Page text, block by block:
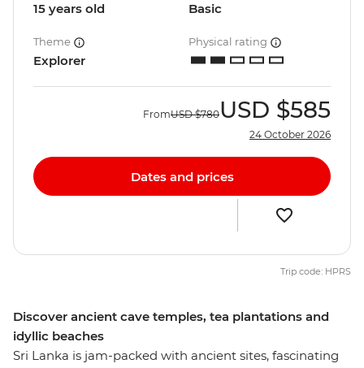
Discover ancient cave temples, tea plantations and
idyllic beaches
Sri Lanka is jam-packed with ancient sites, fascinating
15 years old Basic
Theme
Explorer
Physical rating
FromUSD $780USD $585
24 October 2026
Dates and prices
Trip code: HPRS